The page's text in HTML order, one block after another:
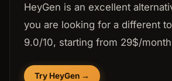
HeyGen is an excellent
you are looking for a different
9.0/10, starting from 29$/
Try HeyGen →